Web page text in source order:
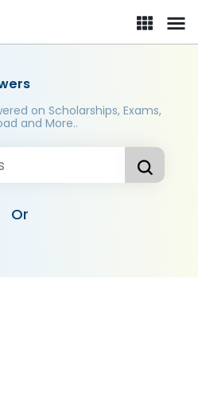
on Scholarships, Exams,
and More..
Or